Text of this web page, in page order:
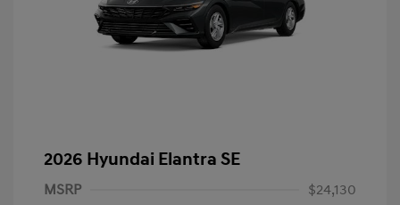
2026 Hyundai Elantra SE
MSRP
$24,130